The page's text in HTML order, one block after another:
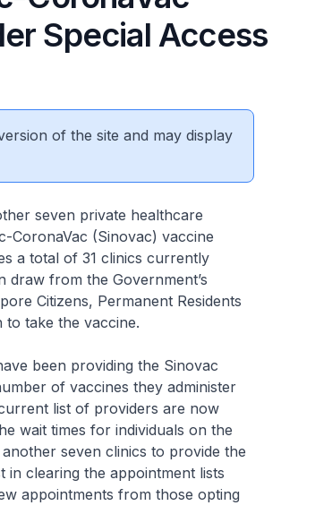
Special Access
of the site and may display
seven private healthcare
CoronaVac (Sinovac) vaccine
a total of 31 clinics currently
draw from the Government’s
Citizens, Permanent Residents
to take the vaccine.
been providing the Sinovac
of vaccines they administer
list of providers are now
wait times for individuals on the
seven clinics to provide the
in clearing the appointment lists
appointments from those opting